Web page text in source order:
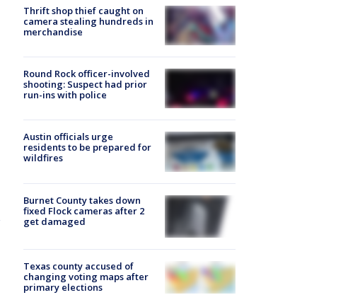
Thrift shop thief caught on
camera stealing hundreds in
merchandise
Round Rock officer-involved
shooting: Suspect had prior
run-ins with police
Austin officials urge
residents to be prepared for
wildfires
Burnet County takes down
fixed Flock cameras after 2
get damaged
Texas county accused of
changing voting maps after
primary elections